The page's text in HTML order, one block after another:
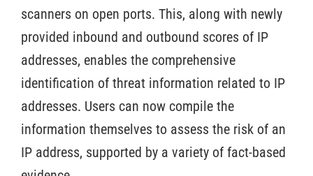
scanners on open ports. This, along with newly
provided inbound and outbound scores of IP
addresses, enables the comprehensive
identification of threat information related to IP
addresses. Users can now compile the
information themselves to assess the risk of an
IP address, supported by a variety of fact-based